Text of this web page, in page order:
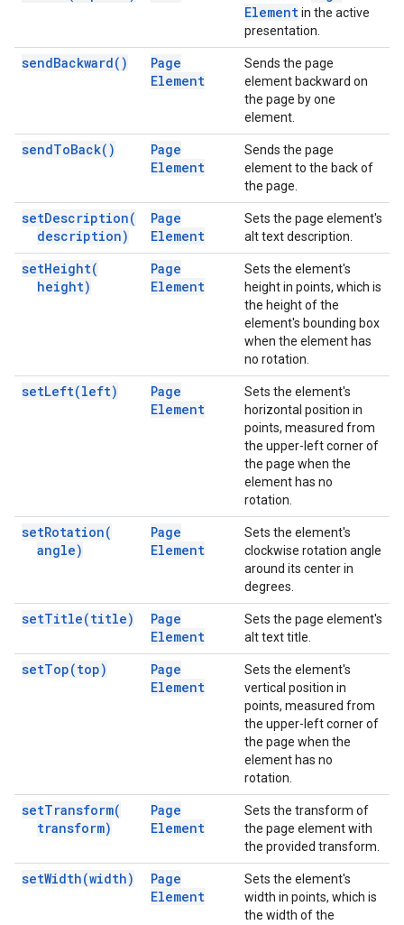
Elementin the active
presentation.
sendBackward( )
Page
Element
Sends the page
element backward on
the page by one
element.
sendToBack( )
Page
Element
Sends the page
element to the back of
the page.
setDescription(
description)
Page
Element
Sets the page element's
alt text description.
setHeight(
height)
Page
Element
Sets the element's
height in points, which is
the height of the
element's bounding box
when the element has
no rotation.
setLeft(left)
Page
Element
Sets the element's
horizontal position in
points, measured from
the upper-left corner of
the page when the
element has no
rotation.
setRotation(
angle)
Page
Element
Sets the element's
clockwise rotation angle
around its center in
degrees.
setTitle(title)
Page
Element
Sets the page element's
alt text title.
setTop(top)
Page
Element
Sets the element's
vertical position in
points, measured from
the upper-left corner of
the page when the
element has no
rotation.
setTransform(
transform)
Page
Element
Sets the transform of
the page element with
the provided transform.
setWidth(width)
Page
Element
Sets the element's
width in points, which is
the width of the